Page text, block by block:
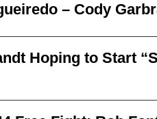
– Cody
Hoping to Start